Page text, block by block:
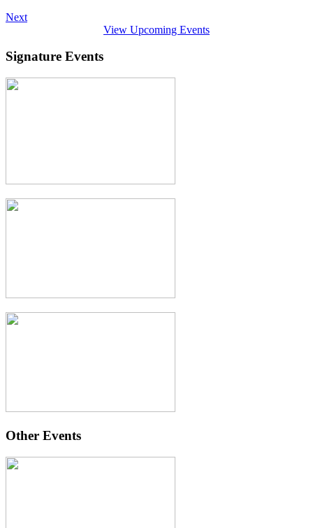
Next
View Upcoming Events
Signature Events
Other Events